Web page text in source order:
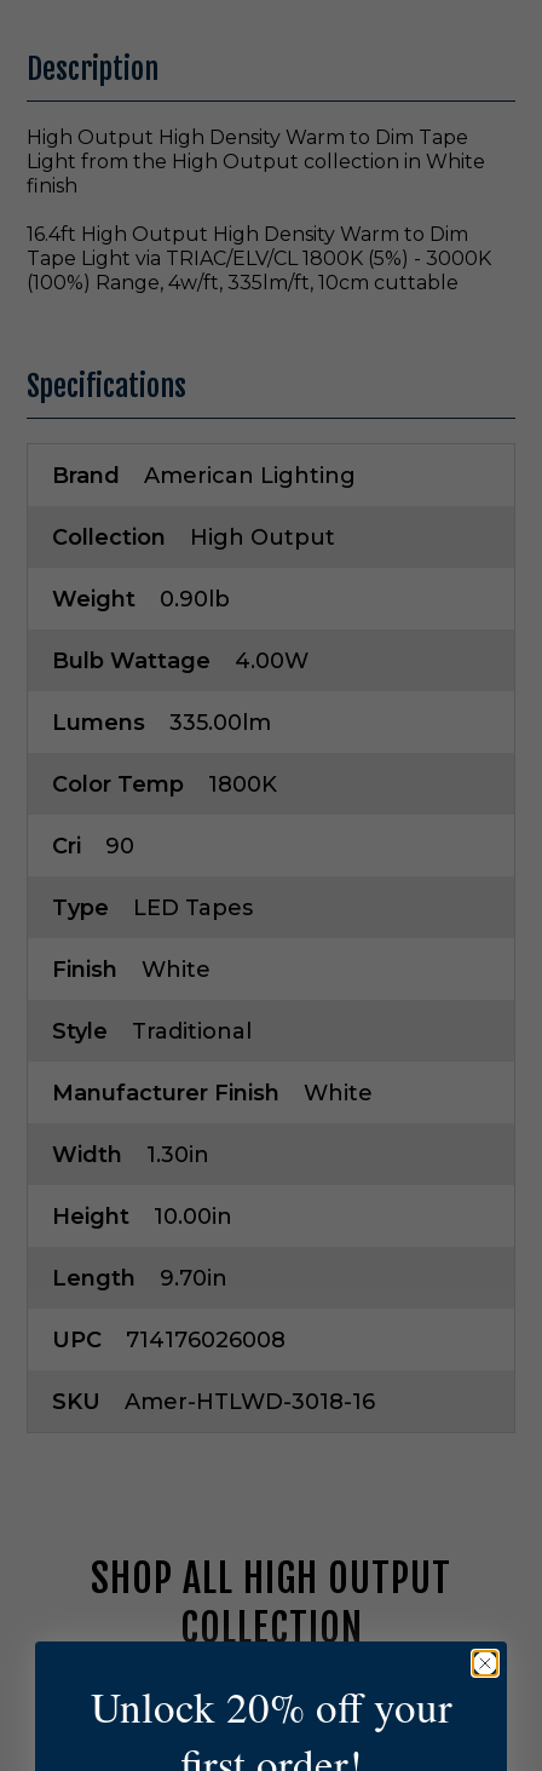
Description
High Output High Density Warm to Dim Tape
Light from the High Output collection in White
finish
16.4ft High Output High Density Warm to Dim
Tape Light via TRIAC/ELV/CL 1800K (5%) - 3000K
(100%) Range, 4w/ft, 335lm/ft, 10cm cuttable
Specifications
Brand American Lighting
Collection High Output
Weight 0.90lb
Bulb Wattage 4.00W
Lumens 335.00lm
Color Temp 1800K
Cri 90
Type LED Tapes
Finish White
Style Traditional
Manufacturer Finish White
Width 1.30in
Height 10.00in
Length 9.70in
UPC 714176026008
SKU Amer-HTLWD-3018-16
SHOP ALL HIGH OUTPUT
COLLECTION
A
m
Unlock 20% off your